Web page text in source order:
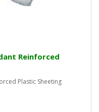
Reinforced
Plastic Sheeting